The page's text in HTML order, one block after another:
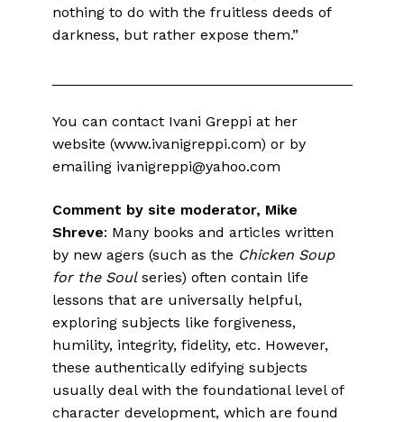
nothing to do with the fruitless deeds of
darkness, but rather expose them.”
You can contact Ivani Greppi at her
website (www.ivanigreppi.com) or by
emailing ivanigreppi@yahoo.com
Comment by site moderator, Mike
Shreve: Many books and articles written
by new agers (such as the Chicken Soup
for the Soulseries) often contain life
lessons that are universally helpful,
exploring subjects like forgiveness,
humility, integrity, fidelity, etc. However,
these authentically edifying subjects
usually deal with the foundational level of
character development, which are found